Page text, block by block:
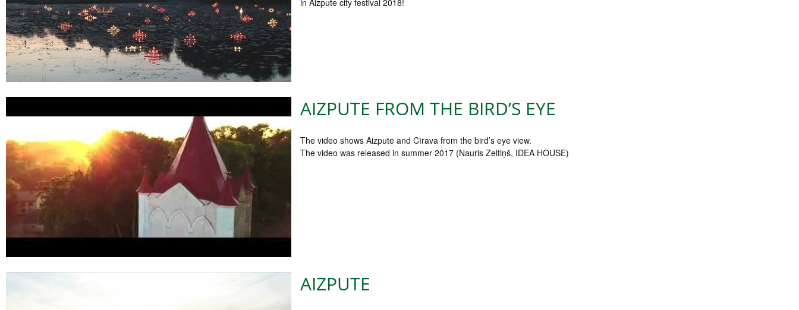
in Aizpute city festival 2018!
AIZPUTE FROM THE BIRD’S EYE
The video shows Aizpute and Cīrava from the bird’s eye view.
The video was released in summer 2017 (Nauris Zeltiņš, IDEA HOUSE)
AIZPUTE